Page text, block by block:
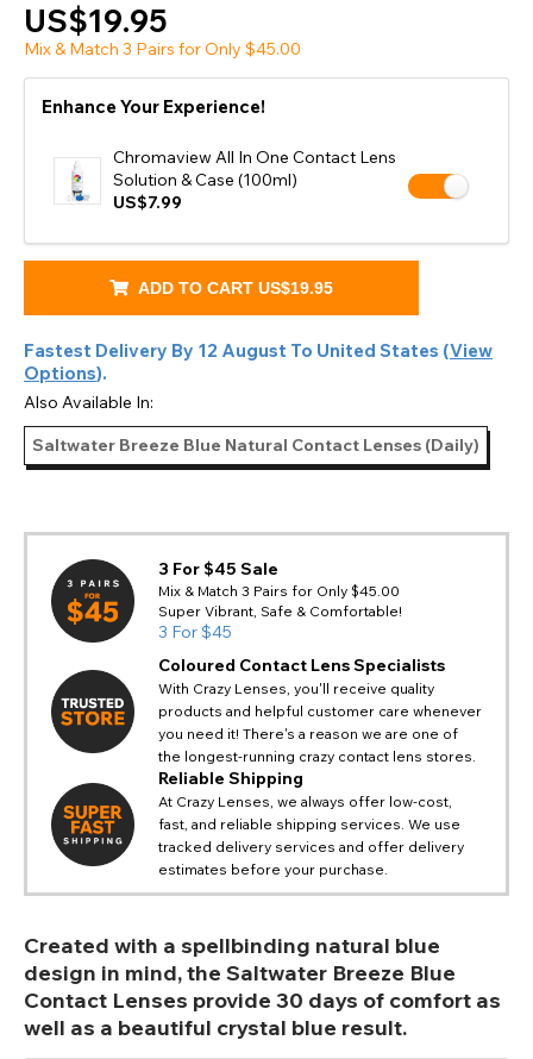
US$19.95
Mix & Match 3 Pairs for Only $45.00
Enhance Your Experience!
Chromaview All In One Contact Lens
Solution & Case (100ml)
US$7.99
ADD TO CART US$19.95
Fastest Delivery By 12 August To United States (View
Options).
Also Available In:
Saltwater Breeze Blue Natural Contact Lenses (Daily)
3 For $45 Sale
Mix & Match 3 Pairs for Only $45.00
Super Vibrant, Safe & Comfortable!
3 For $45
Coloured Contact Lens Specialists
With Crazy Lenses, you'll receive quality
products and helpful customer care whenever
you need it! There's a reason we are one of
the longest-running crazy contact lens stores.
Reliable Shipping
At Crazy Lenses, we always offer low-cost,
fast, and reliable shipping services. We use
tracked delivery services and offer delivery
estimates before your purchase.
Created with a spellbinding natural blue
design in mind, the Saltwater Breeze Blue
Contact Lenses provide 30 days of comfort as
well as a beautiful crystal blue result.